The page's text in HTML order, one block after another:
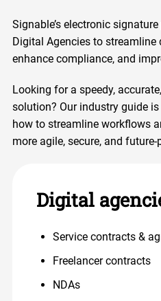
Signable’s electronic
Digital Agencies to
enhance compliance, and
Looking for a speedy,
solution? Our industry guide
how to streamline workflows
more agile, secure, and future-
Digital
Service contracts &
Freelancer contracts
NDAs